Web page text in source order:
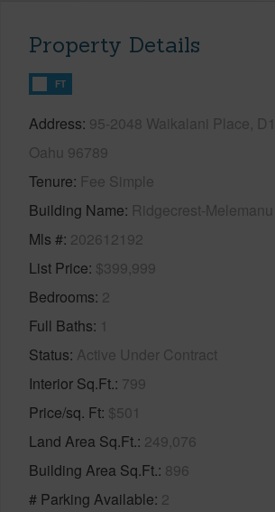
Property Details
FT
Address 95-2048 Waikalani Place,
Oahu 96789
Tenure Fee Simple
Building Name Ridgecrest-Melemanu
Mls # 202612192
List Price $399,999
Bedrooms 2
Full Baths 1
Status Active Under Contract
Interior Sq.Ft. 799
Price/sq. Ft $501
Land Area Sq.Ft. 249,076
Building Area Sq.Ft. 896
# Parking Available 2